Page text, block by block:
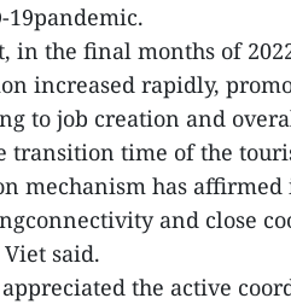
19pandemic.
in the final months of
increased rapidly,
to job creation and
transition time of the
mechanism has
and close
said.
the active